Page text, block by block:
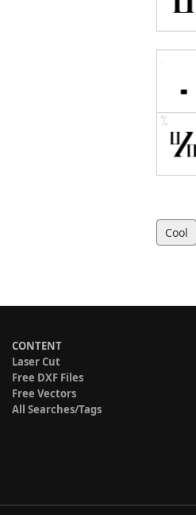
Cool
CONTENT
Laser Cut
Free DXF Files
Free Vectors
All Searches/Tags